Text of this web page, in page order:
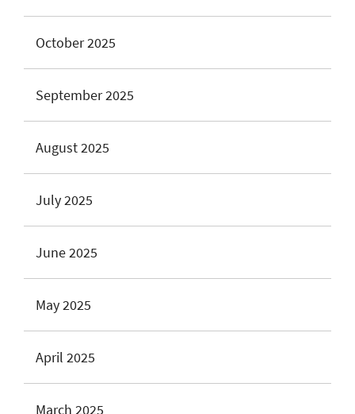
October 2025
September 2025
August 2025
July 2025
June 2025
May 2025
April 2025
March 2025